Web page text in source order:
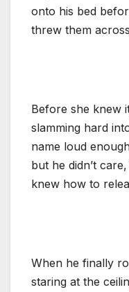
onto his bed
threw them
Before she knew
slamming hard
name loud
but he didn’t
knew how to
When he finally
staring at the